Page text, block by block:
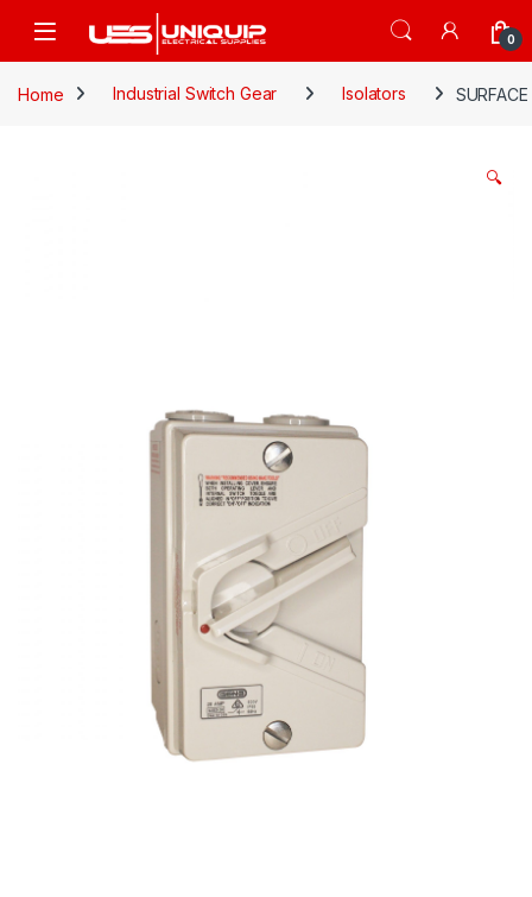
Open 0
Home Industrial Switch Gear Isolators
🔍